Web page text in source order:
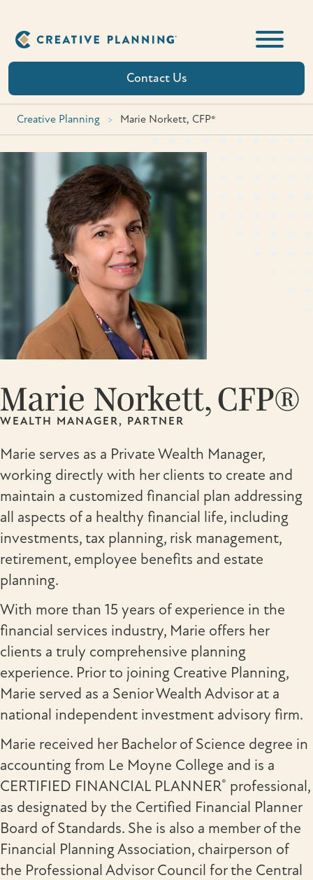
content
Contact Us
Creative Planning > Marie Norkett, CFP®
Marie Norkett, CFP®
WEALTH MANAGER, PARTNER
Marie serves as a Private Wealth Manager,
working directly with her clients to create and
maintain a customized financial plan addressing
all aspects of a healthy financial life, including
investments, tax planning, risk management,
retirement, employee benefits and estate
planning.
With more than 15 years of experience in the
financial services industry, Marie offers her
clients a truly comprehensive planning
experience. Prior to joining Creative Planning,
Marie served as a Senior Wealth Advisor at a
national independent investment advisory firm.
Marie received her Bachelor of Science degree in
accounting from Le Moyne College and is a
CERTIFIED FINANCIAL PLANNER® professional,
as designated by the Certified Financial Planner
Board of Standards. She is also a member of the
Financial Planning Association, chairperson of
the Professional Advisor Council for the Central